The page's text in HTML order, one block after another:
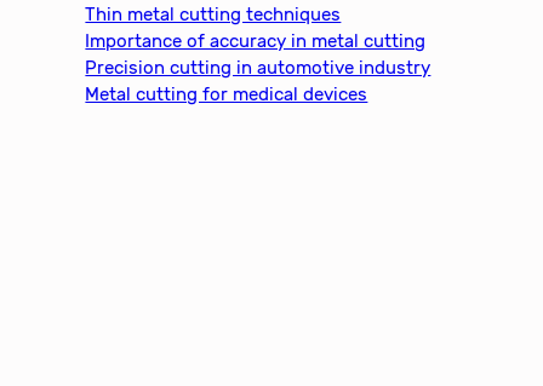
Thin metal cutting techniques
Importance of accuracy in metal cutting
Precision cutting in automotive industry
Metal cutting for medical devices